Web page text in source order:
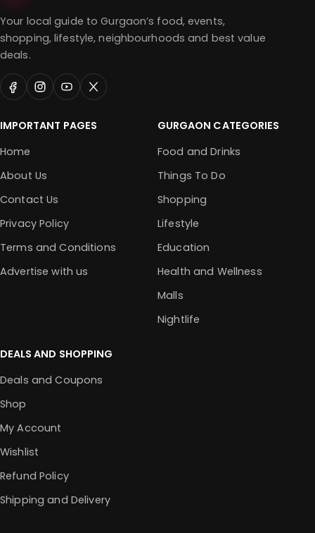
Your local guide to Gurgaon’s food, events,
shopping, lifestyle, neighbourhoods and best value
deals.
IMPORTANT PAGES
Home
About Us
Contact Us
Privacy Policy
Terms and Conditions
Advertise with us
GURGAON CATEGORIES
Food and Drinks
Things To Do
Shopping
Lifestyle
Education
Health and Wellness
Malls
Nightlife
DEALS AND SHOPPING
Deals and Coupons
Shop
My Account
Wishlist
Refund Policy
Shipping and Delivery